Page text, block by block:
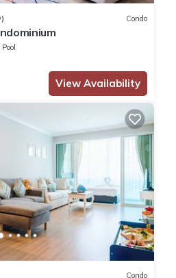
Condo
Pool
View Availability
Condo